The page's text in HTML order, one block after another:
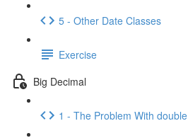
5 - Other Date Classes
Exercise
Big Decimal
1 - The Problem With double